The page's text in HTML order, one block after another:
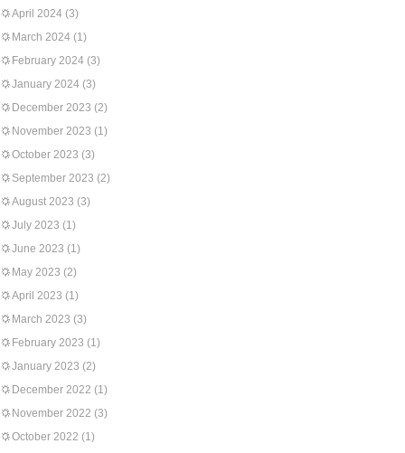
April 2024 (3)
March 2024 (1)
February 2024 (3)
January 2024 (3)
December 2023 (2)
November 2023 (1)
October 2023 (3)
September 2023 (2)
August 2023 (3)
July 2023 (1)
June 2023 (1)
May 2023 (2)
April 2023 (1)
March 2023 (3)
February 2023 (1)
January 2023 (2)
December 2022 (1)
November 2022 (3)
October 2022 (1)